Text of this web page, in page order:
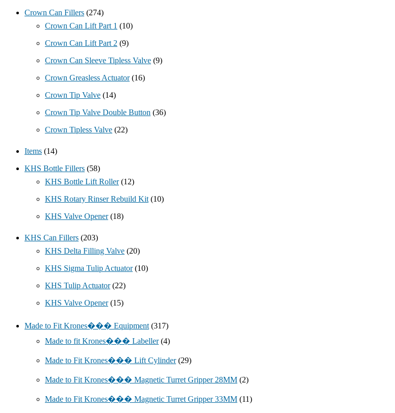
Crown Can Fillers (274)
Crown Can Lift Part 1 (10)
Crown Can Lift Part 2 (9)
Crown Can Sleeve Tipless Valve (9)
Crown Greasless Actuator (16)
Crown Tip Valve (14)
Crown Tip Valve Double Button (36)
Crown Tipless Valve (22)
Items (14)
KHS Bottle Fillers (58)
KHS Bottle Lift Roller (12)
KHS Rotary Rinser Rebuild Kit (10)
KHS Valve Opener (18)
KHS Can Fillers (203)
KHS Delta Filling Valve (20)
KHS Sigma Tulip Actuator (10)
KHS Tulip Actuator (22)
KHS Valve Opener (15)
Made to Fit Krones��� Equipment (317)
Made to fit Krones��� Labeller (4)
Made to Fit Krones��� Lift Cylinder (29)
Made to Fit Krones��� Magnetic Turret Gripper 28MM (2)
Made to Fit Krones��� Magnetic Turret Gripper 33MM (11)